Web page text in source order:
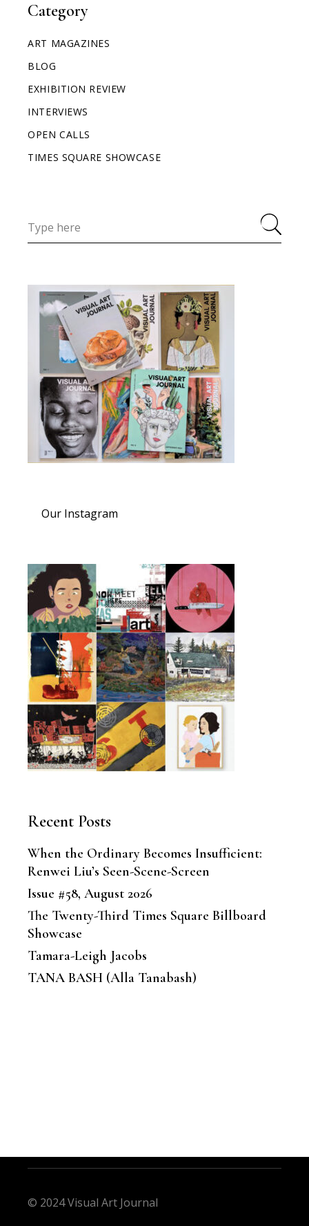
Category
ART MAGAZINES
BLOG
EXHIBITION REVIEW
INTERVIEWS
OPEN CALLS
TIMES SQUARE SHOWCASE
Our Instagram
Recent Posts
When the Ordinary Becomes Insufficient:
Renwei Liu’s Seen-Scene-Screen
Issue #58, August 2026
The Twenty-Third Times Square Billboard
Showcase
Tamara-Leigh Jacobs
TANA BASH (Alla Tanabash)
© 2024 Visual Art Journal